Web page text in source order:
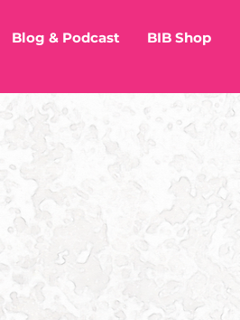
Blog & Podcast BIB Shop